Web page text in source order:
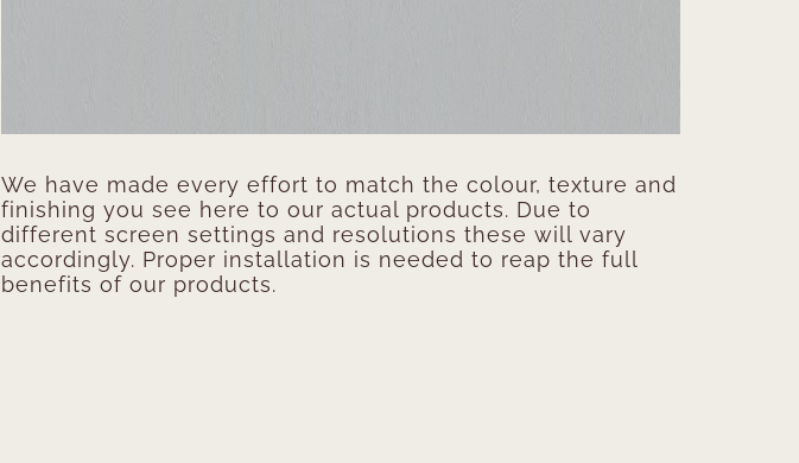
We have made every effort to match the colour, texture and
finishing you see here to our actual products. Due to
different screen settings and resolutions these will vary
accordingly. Proper installation is needed to reap the full
benefits of our products.